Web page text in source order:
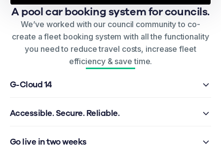
A pool car booking system for councils.
We’ve worked with our council community to co-
create a fleet booking system with all the functionality
you need to reduce travel costs, increase fleet
efficiency & save time.
G-Cloud 14
Accessible. Secure. Reliable.
Go live in two weeks